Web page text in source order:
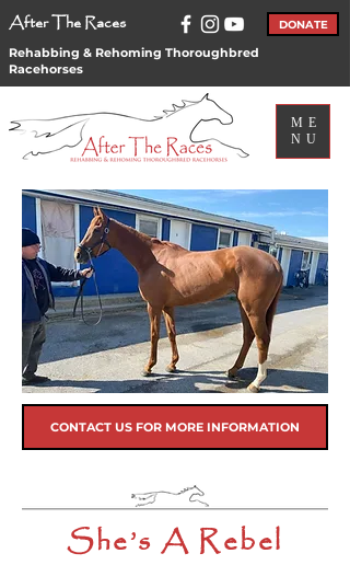
After The Races DONATE
Rehabbing & Rehoming Thoroughbred
Racehorses
ME
NU
CONTACT US FOR MORE INFORMATION
She’s A Rebel